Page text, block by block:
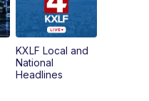
KXLF Local and
National
Headlines